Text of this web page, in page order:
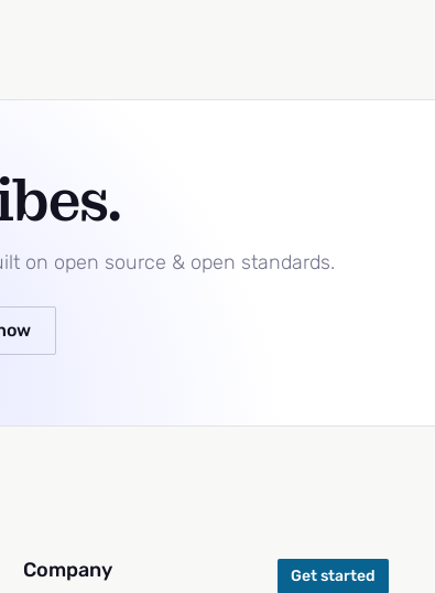
on open source & open standards.
Company Get started